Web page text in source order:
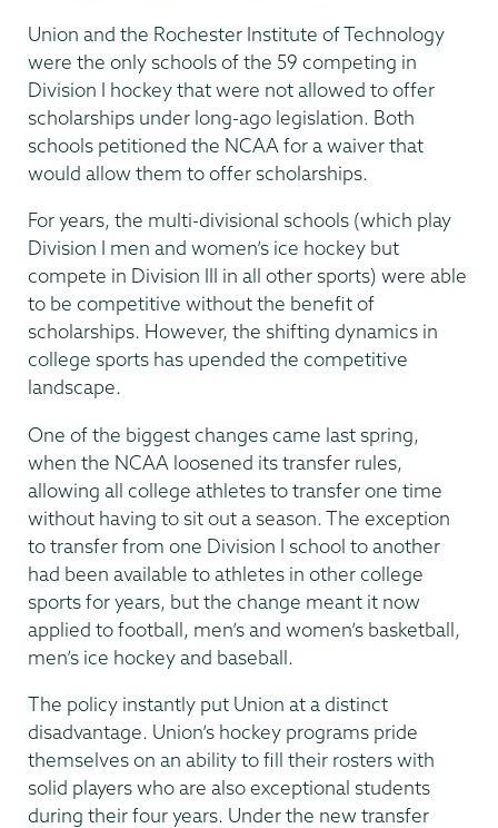
Union and the Rochester Institute of Technology
were the only schools of the 59 competing in
Division I hockey that were not allowed to offer
scholarships under long-ago legislation. Both
schools petitioned the NCAA for a waiver that
would allow them to offer scholarships.
For years, the multi-divisional schools (which play
Division I men and women’s ice hockey but
compete in Division III in all other sports) were able
to be competitive without the benefit of
scholarships. However, the shifting dynamics in
college sports has upended the competitive
landscape.
One of the biggest changes came last spring,
when the NCAA loosened its transfer rules,
allowing all college athletes to transfer one time
without having to sit out a season. The exception
to transfer from one Division I school to another
had been available to athletes in other college
sports for years, but the change meant it now
applied to football, men’s and women’s basketball,
men’s ice hockey and baseball.
The policy instantly put Union at a distinct
disadvantage. Union’s hockey programs pride
themselves on an ability to fill their rosters with
solid players who are also exceptional students
during their four years. Under the new transfer